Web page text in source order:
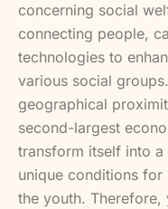
concerning social
connecting people,
technologies to
various social
geographical
second-largest
transform itself into a
unique conditions
the youth. Therefore,